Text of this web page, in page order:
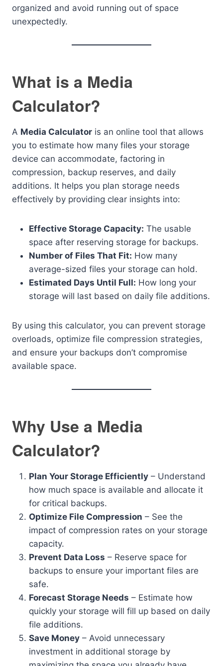
organized and avoid running out of space
unexpectedly.
What is a Media
Calculator?
A Media Calculator is an online tool that allows
you to estimate how many files your storage
device can accommodate, factoring in
compression, backup reserves, and daily
additions. It helps you plan storage needs
effectively by providing clear insights into:
Effective Storage Capacity: The usable
space after reserving storage for backups.
Number of Files That Fit: How many
average-sized files your storage can hold.
Estimated Days Until Full: How long your
storage will last based on daily file additions.
By using this calculator, you can prevent storage
overloads, optimize file compression strategies,
and ensure your backups don’t compromise
available space.
Why Use a Media
Calculator?
Plan Your Storage Efficiently – Understand
how much space is available and allocate it
for critical backups.
Optimize File Compression – See the
impact of compression rates on your storage
capacity.
Prevent Data Loss – Reserve space for
backups to ensure your important files are
safe.
Forecast Storage Needs – Estimate how
quickly your storage will fill up based on daily
file additions.
Save Money – Avoid unnecessary
investment in additional storage by